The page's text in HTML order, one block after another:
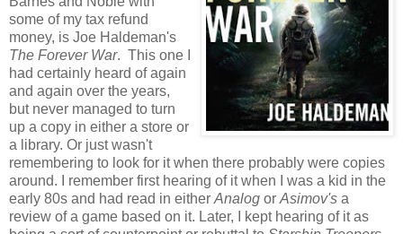
some of my tax refund
money, is Joe Haldeman's
The Forever War. This one I
had certainly heard of again
and again over the years,
but never managed to turn
up a copy in either a store or
a library. Or just wasn't
remembering to look for it when there probably were copies
around. I remember first hearing of it when I was a kid in the
early 80s and had read in either Analog or Asimov's a
review of a game based on it. Later, I kept hearing of it as